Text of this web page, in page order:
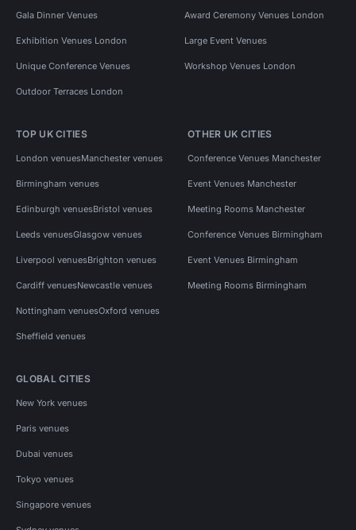
Gala Dinner Venues Award Ceremony Venues London
Exhibition Venues London Large Event Venues
Unique Conference Venues Workshop Venues London
Outdoor Terraces London
TOP UK CITIES
London venuesManchester venues
Birmingham venues
Edinburgh venuesBristol venues
Leeds venuesGlasgow venues
Liverpool venuesBrighton venues
Cardiff venuesNewcastle venues
Nottingham venuesOxford venues
Sheffield venues
OTHER UK CITIES
Conference Venues Manchester
Event Venues Manchester
Meeting Rooms Manchester
Conference Venues Birmingham
Event Venues Birmingham
Meeting Rooms Birmingham
GLOBAL CITIES
New York venues
Paris venues
Dubai venues
Tokyo venues
Singapore venues